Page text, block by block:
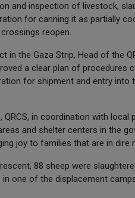
and inspection of livestock,
for canning it as partially
reopen.
the Gaza Strip, Head of the
a clear plan of procedures
for shipment and entry into
in coordination with local
and shelter centers in the
joy to families that are in
88 sheep were
one of the displacement